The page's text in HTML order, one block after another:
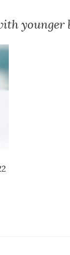
younger